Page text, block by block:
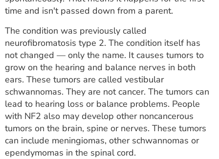
MYSPARROW LOGIN
FOR HEALTH PROVIDERS
Search
time and isn't passed down from a parent.
The condition was previously called
neurofibromatosis type 2. The condition itself has
not changed — only the name. It causes tumors to
grow on the hearing and balance nerves in both
ears. These tumors are called vestibular
schwannomas. They are not cancer. The tumors can
lead to hearing loss or balance problems. People
with NF2 also may develop other noncancerous
tumors on the brain, spine or nerves. These tumors
can include meningiomas, other schwannomas or
ependymomas in the spinal cord.